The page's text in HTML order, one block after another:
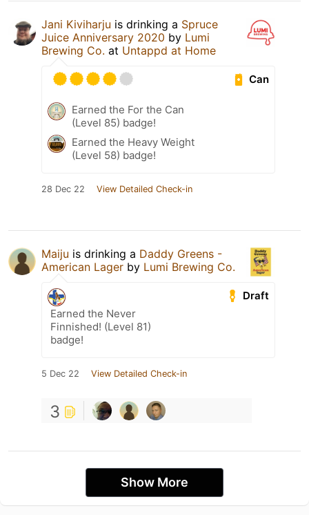
Jani Kiviharju is drinking a Spruce
Juice Anniversary 2020 by Lumi
Brewing Co. at Untappd at Home
Can
Earned the For the Can
(Level 85) badge!
Earned the Heavy Weight
(Level 58) badge!
28 Dec 22 View Detailed Check-in
Maiju is drinking a Daddy Greens -
American Lager by Lumi Brewing Co.
Draft
Earned the Never
Finnished! (Level 81)
badge!
5 Dec 22 View Detailed Check-in
3
Show More